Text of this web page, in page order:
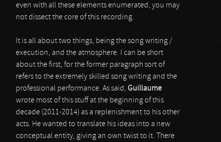
even with all these elements enumerated, you may
not dissect the core of this recording.
It is all about two things, being the song writing /
execution, and the atmosphere. I can be short
about the first, for the former paragraph sort of
refers to the extremely skilled song writing and the
professional performance. As said, Guillaume
wrote most of this stuff at the beginning of this
decade (2011-2014) as a replenishment to his other
acts. He wanted to translate his ideas into a new
conceptual entity, giving an own twist to it. There